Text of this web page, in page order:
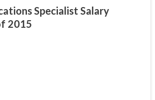
Specialist Salary
2015